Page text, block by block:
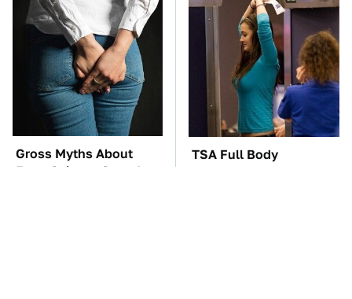
Gross Myths About
Farts Science Says Are
TSA Full Body